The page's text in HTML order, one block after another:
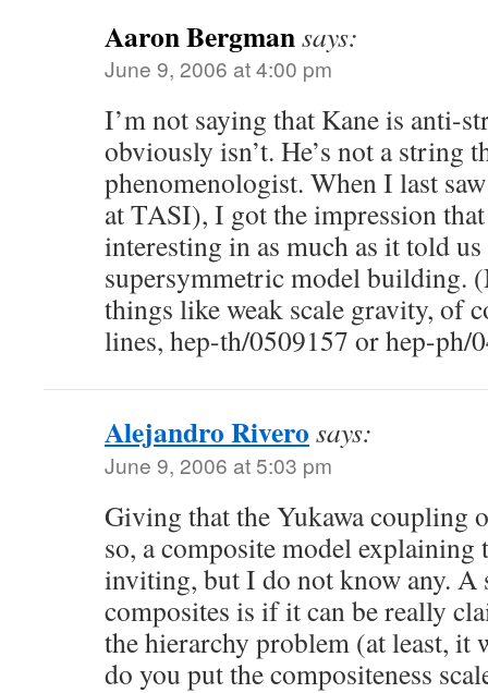
Aaron Bergmansays:
June 9, 2006 at 4:00 pm
I’m not saying that Kane is anti-
obviously isn’t. He’s not a string
phenomenologist. When I last
at TASI), I got the impression
interesting in as much as it told
supersymmetric model building.
things like weak scale gravity, of
lines, hep-th/0509157 or hep-ph/
Alejandro Rivero says:
June 9, 2006 at 5:03 pm
Giving that the Yukawa coupling
so, a composite model explaining
inviting, but I do not know any. A
composites is if it can be really
the hierarchy problem (at least, it
do you put the compositeness